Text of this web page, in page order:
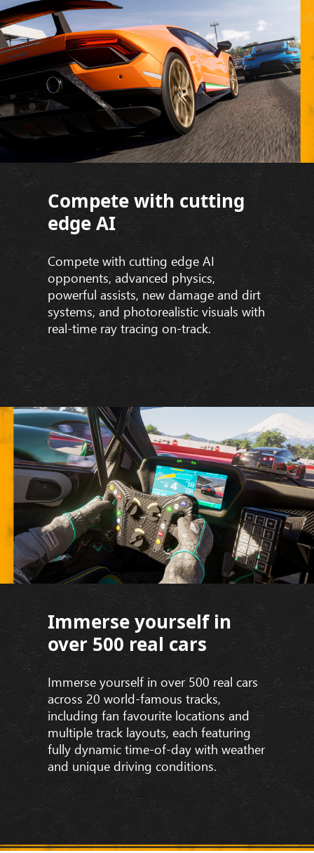
Compete with cutting
edge AI
Compete with cutting edge AI
opponents, advanced physics,
powerful assists, new damage and dirt
systems, and photorealistic visuals with
real-time ray tracing on-track.
Immerse yourself in
over 500 real cars
Immerse yourself in over 500 real cars
across 20 world-famous tracks,
including fan favourite locations and
multiple track layouts, each featuring
fully dynamic time-of-day with weather
and unique driving conditions.